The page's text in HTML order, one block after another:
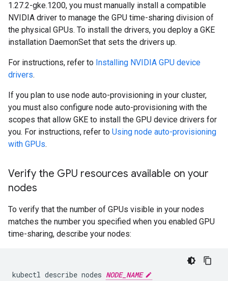
1.27.2-gke.1200, you must manually install a compatible
NVIDIA driver to manage the GPU time-sharing division of
the physical GPUs. To install the drivers, you deploy a GKE
installation DaemonSet that sets the drivers up.
For instructions, refer to Installing NVIDIA GPU device
drivers.
If you plan to use node auto-provisioning in your cluster,
you must also configure node auto-provisioning with the
scopes that allow GKE to install the GPU device drivers for
you. For instructions, refer to Using node auto-provisioning
with GPUs.
Verify the GPU resources available on your
nodes
To verify that the number of GPUs visible in your nodes
matches the number you specified when you enabled GPU
time-sharing, describe your nodes:
kubectl describe nodes NODE_NAME